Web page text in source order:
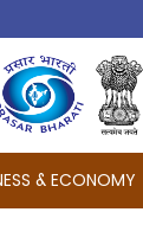
& ECONOMY